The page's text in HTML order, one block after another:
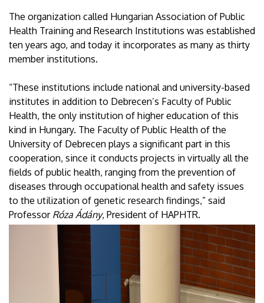
The organization called Hungarian Association of Public
Health Training and Research Institutions was established
ten years ago, and today it incorporates as many as thirty
member institutions.
“These institutions include national and university-based
institutes in addition to Debrecen’s Faculty of Public
Health, the only institution of higher education of this
kind in Hungary. The Faculty of Public Health of the
University of Debrecen plays a significant part in this
cooperation, since it conducts projects in virtually all the
fields of public health, ranging from the prevention of
diseases through occupational health and safety issues
to the utilization of genetic research findings,” said
Professor Róza Ádány, President of HAPHTR.